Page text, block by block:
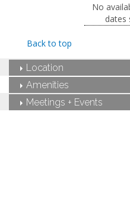
rooftop terrace with a hot
King-sized bed
Private bathroom
Bath products
Bathrobes
Hairdryer
Seating area
Flat-screen TV
In-room safe
No
dates
Back to top
Location
Amenities
Meetings + Events